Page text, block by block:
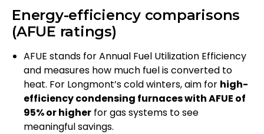
Energy-efficiency comparisons
(AFUE ratings)
AFUE stands for Annual Fuel Utilization Efficiency
and measures how much fuel is converted to
heat. For Longmont’s cold winters, aim for high-
efficiency condensing furnaces with AFUE of
95% or higher for gas systems to see
meaningful savings.